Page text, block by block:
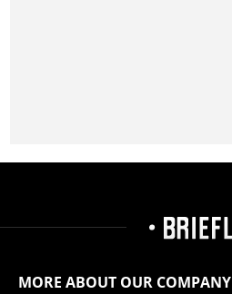
MORE ABOUT OUR COMPANY